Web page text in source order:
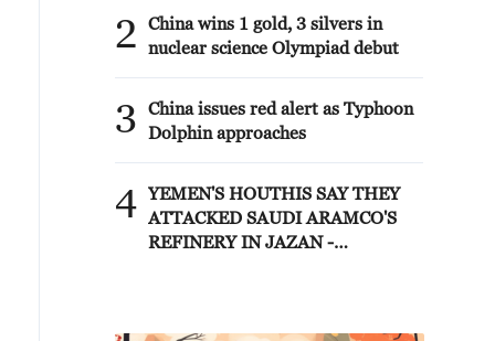
one person has died and 5 people
have been injured, all of whom
have been transferred to the
hospital. - Iranian media
2
China wins 1 gold, 3 silvers in
nuclear science Olympiad debut
3
China issues red alert as Typhoon
Dolphin approaches
4 YEMEN'S HOUTHIS SAY THEY
ATTACKED SAUDI ARAMCO'S
REFINERY IN JAZAN -